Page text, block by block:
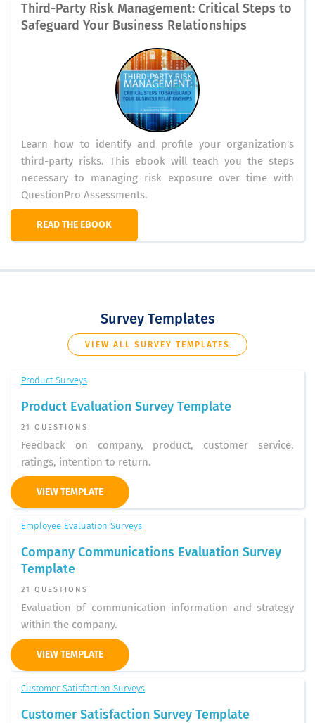
Third-Party Risk Management: Critical Steps to
Safeguard Your Business Relationships
Learn how to identify and profile your organization's
third-party risks. This ebook will teach you the steps
necessary to managing risk exposure over time with
QuestionPro Assessments.
READ THE EBOOK
Survey Templates
VIEW ALL SURVEY TEMPLATES
Product Surveys
Product Evaluation Survey Template
21 QUESTIONS
Feedback on company, product, customer service,
ratings, intention to return.
VIEW TEMPLATE
Employee Evaluation Surveys
Company Communications Evaluation Survey
Template
21 QUESTIONS
Evaluation of communication information and strategy
within the company.
VIEW TEMPLATE
Customer Satisfaction Surveys
Customer Satisfaction Survey Template